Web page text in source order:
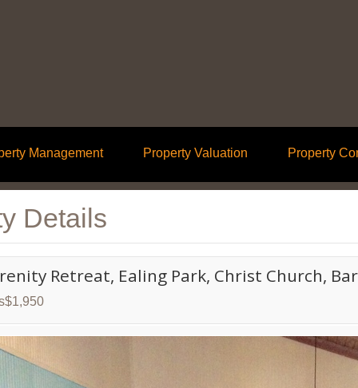
Management Property Valuation Property
Details
Retreat, Ealing Park, Christ Church,